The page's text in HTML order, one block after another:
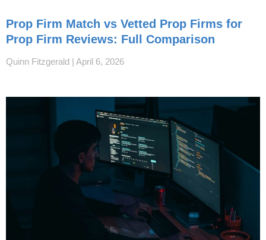
Prop Firm Match vs Vetted Prop Firms for
Prop Firm Reviews: Full Comparison
Quinn Fitzgerald April 6, 2026